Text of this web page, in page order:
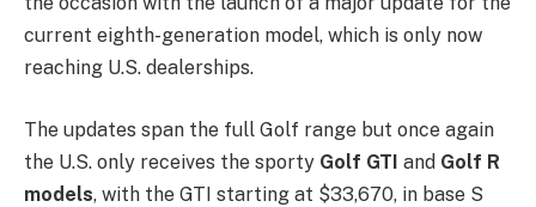
current eighth-generation model, which is only now
reaching U.S. dealerships.
The updates span the full Golf range but once again
the U.S. only receives the sporty Golf GTI and Golf R
models, with the GTI starting at $33,670, in base S